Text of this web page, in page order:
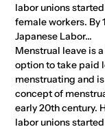
labor unions
female workers. By
Japanese Labor...
Menstrual leave is
option to take paid
menstruating and
concept of
early 20th century.
labor unions